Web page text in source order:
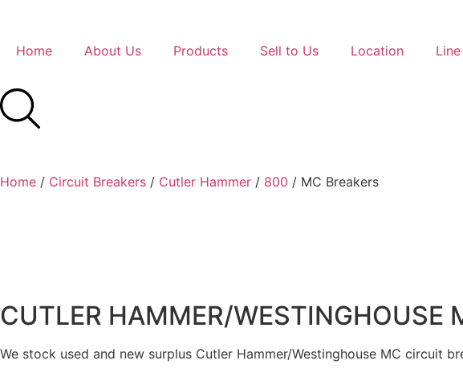
Home About Us Products Sell to Us Location
Home / Circuit Breakers / Cutler Hammer / 800 / MC Breakers
CUTLER HAMMER/WESTINGHOUSE
We stock used and new surplus Cutler Hammer/Westinghouse MC circuit